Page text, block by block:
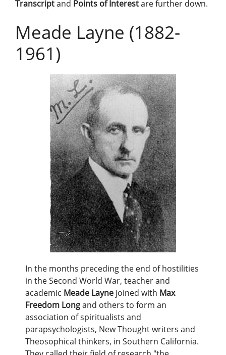
Transcriptand Points of Interestare further down.
Meade Layne (1882-
1961)
In the months preceding the end of hostilities
in the Second World War, teacher and
academic Meade Layne joined with Max
Freedom Longand others to form an
association of spiritualists and
parapsychologists, New Thought writers and
Theosophical thinkers, in Southern California.